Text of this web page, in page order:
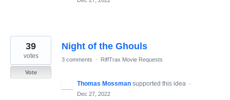
Night of the Ghouls
39
votes
Vote
3 comments · RiffTrax Movie Requests
Thomas Mossman supported this idea ·
Dec 27, 2022